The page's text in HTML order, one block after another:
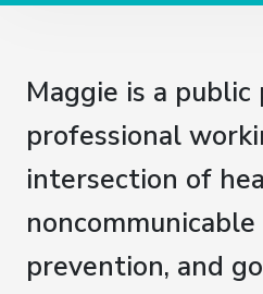
Maggie is a public
professional
intersection of
noncommunicable
prevention, and